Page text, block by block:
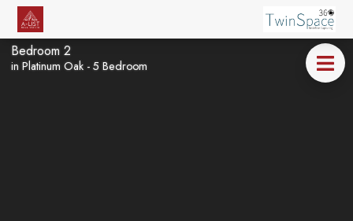
Bedroom 2
in Platinum Oak - 5 Bedroom